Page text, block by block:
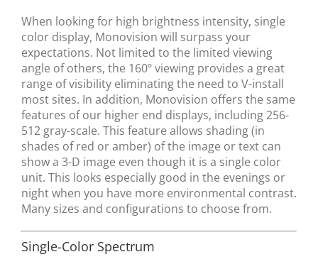
When looking for high brightness intensity, single
color display, Monovision will surpass your
expectations. Not limited to the limited viewing
angle of others, the 160º viewing provides a great
range of visibility eliminating the need to V-install
most sites. In addition, Monovision offers the same
features of our higher end displays, including 256-
512 gray-scale. This feature allows shading (in
shades of red or amber) of the image or text can
show a 3-D image even though it is a single color
unit. This looks especially good in the evenings or
night when you have more environmental contrast.
Many sizes and configurations to choose from.
Single-Color Spectrum